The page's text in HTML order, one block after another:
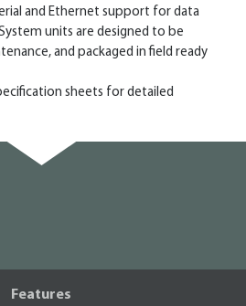
and Ethernet support for data
units are designed to be
and packaged in field ready
sheets for detailed
Features